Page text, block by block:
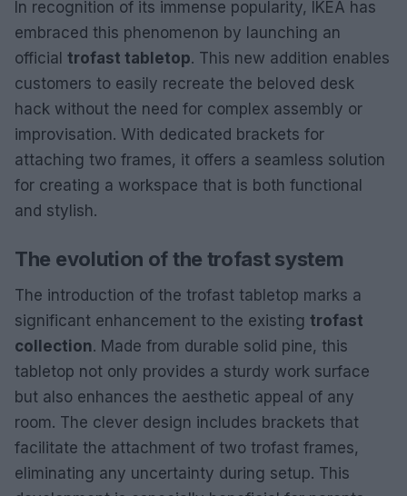
In recognition of its immense popularity, IKEA has
embraced this phenomenon by launching an
official trofast tabletop. This new addition enables
customers to easily recreate the beloved desk
hack without the need for complex assembly or
improvisation. With dedicated brackets for
attaching two frames, it offers a seamless solution
for creating a workspace that is both functional
and stylish.
The evolution of the trofast system
The introduction of the trofast tabletop marks a
significant enhancement to the existing trofast
collection. Made from durable solid pine, this
tabletop not only provides a sturdy work surface
but also enhances the aesthetic appeal of any
room. The clever design includes brackets that
facilitate the attachment of two trofast frames,
eliminating any uncertainty during setup. This